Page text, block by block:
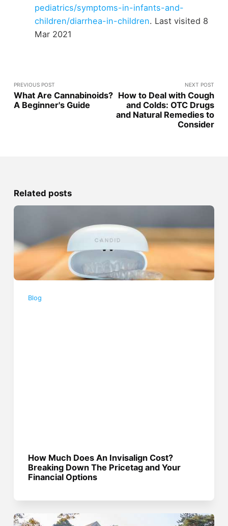
pediatrics/symptoms-in-infants-and-
children/diarrhea-in-children. Last visited 8
Mar 2021
PREVIOUS POST
What Are Cannabinoids?
A Beginner's Guide
NEXT POST
How to Deal with Cough
and Colds: OTC Drugs
and Natural Remedies to
Consider
Related posts
Blog
How Much Does An Invisalign Cost?
Breaking Down The Pricetag and Your
Financial Options